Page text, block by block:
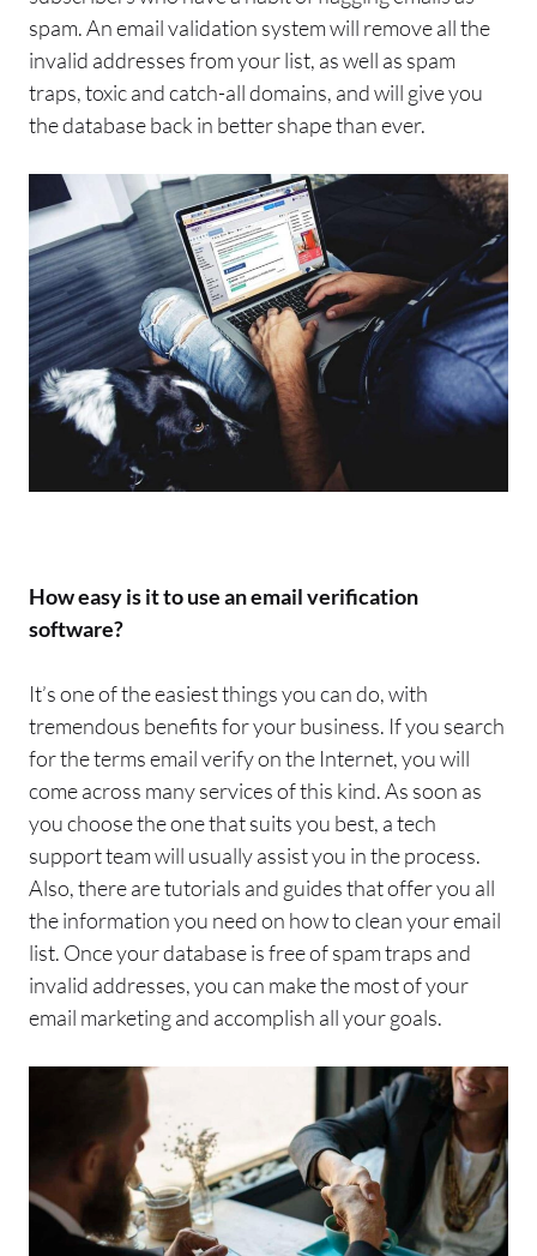
spam.Anemailvalidation system will remove all the
invalid addresses from your list, as well as spam
traps, toxic and catch-all domains, and will give you
the database back in better shape than ever.
How easy is it to use anemailverification
software?
It’s one of the easiest things you can do, with
tremendous benefits for yourbusiness. If you search
for the termsemailverifyon the Internet,you will
come across many services of this kind. As soon as
you choose the one that suits you best, a tech
support team will usually assist you in the process.
Also, there are tutorials and guides that offer you all
the information you need on how to clean youremail
list. Once your database is free ofspamtraps and
invalid addresses, you can make the most of your
email marketing and accomplish all your goals.